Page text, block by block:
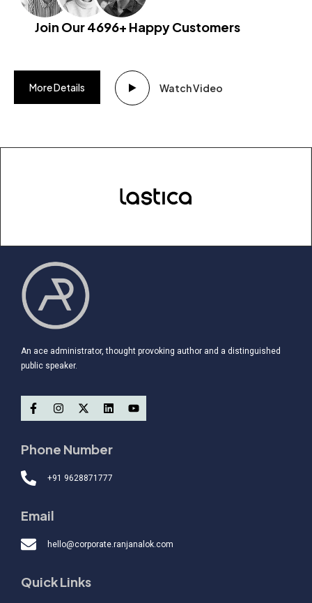
Join Our 4696+ Happy Customers
More Details Watch Video
An ace administrator, thought provoking author and a distinguished
public speaker.
Phone Number
+91 9628871777
Email
hello@corporate.ranjanalok.com
Quick Links